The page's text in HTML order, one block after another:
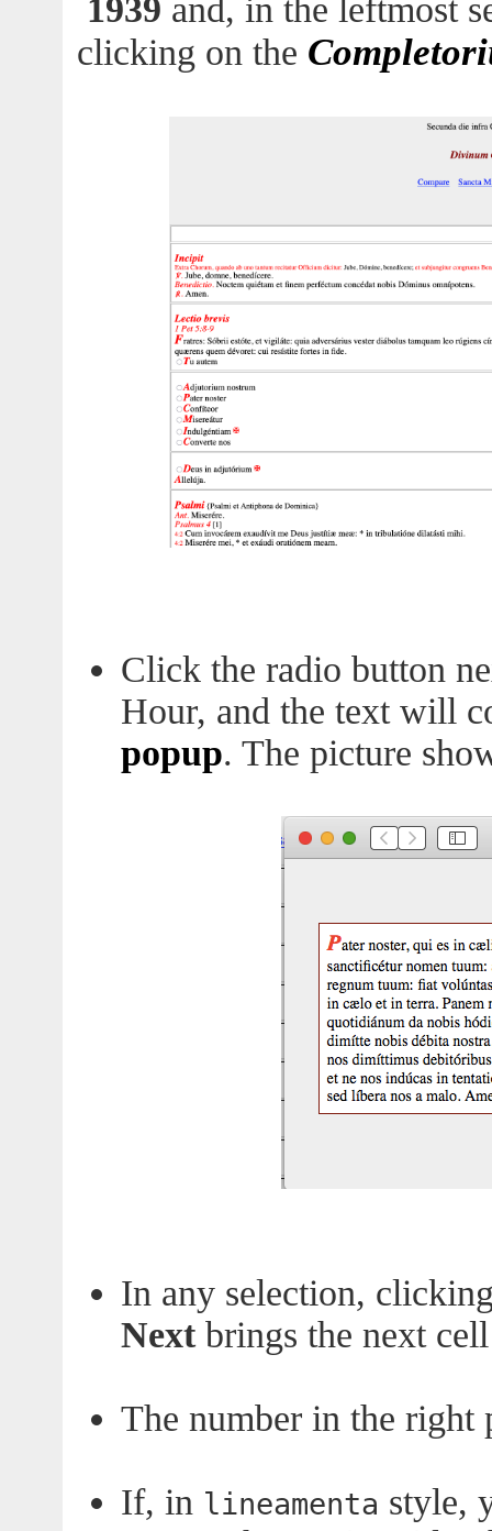
1939 and, in the leftmost
clicking on the
Click the radio button
Hour, and the text will
popup. The picture
In any selection,
Nextbrings the next
The number in the right
If, in lineamenta style,